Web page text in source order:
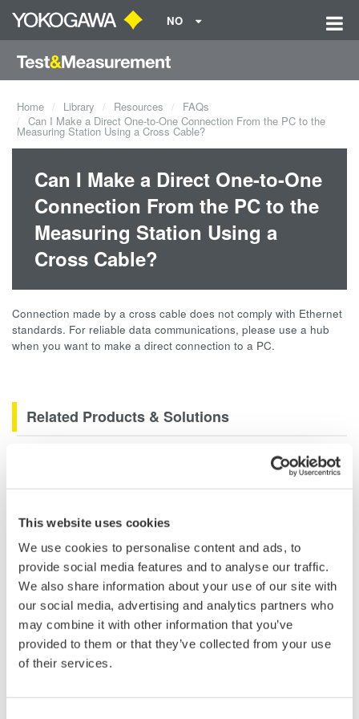
This website uses cookies
We use cookies to personalise content and ads, to
provide social media features and to analyse our traffic.
We also share information about your use of our site with
our social media, advertising and analytics partners who
may combine it with other information that you’ve
provided to them or that they’ve collected from your use
of their services.
NO
Home Library Resources
FAQs
Can I Make a Direct One-to-One Connection From the PC to the
Measuring Station Using a Cross Cable?
Can I Make a Direct One-to-One
Connection From the PC to the
Measuring Station Using a
Cross Cable?
Connection made by a cross cable does not comply with Ethernet
standards. For reliable data communications, please use a hub
when you want to make a direct connection to a PC.
Related Products & Solutions
Scalable DAQ systems with
immunity, built-in conditioning,
and real-time analysis, ensuring
accurate, reliable measurements and faster decisions.
High Speed Data Acquisition
PC-based, streaming, local,